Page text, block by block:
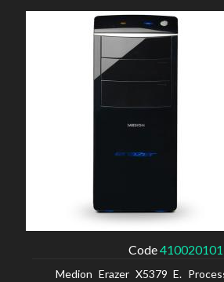
Code410020101
Medion Erazer X5379 E.